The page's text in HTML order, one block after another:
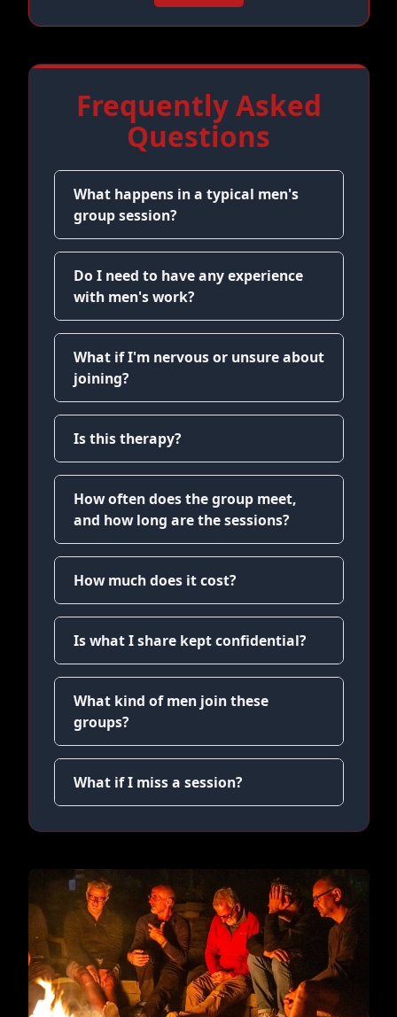
Frequently Asked
Questions
What happens in a typical men's
group session?
Do I need to have any experience
with men's work?
What if I'm nervous or unsure about
joining?
Is this therapy?
How often does the group meet,
and how long are the sessions?
How much does it cost?
Is what I share kept confidential?
What kind of men join these
groups?
What if I miss a session?